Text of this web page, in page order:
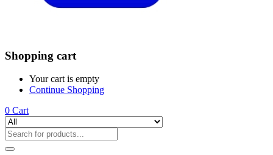
Shopping cart
Your cart is empty
Continue Shopping
0 Cart